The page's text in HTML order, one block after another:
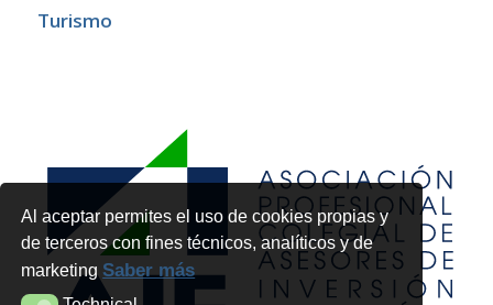
Al aceptar permites el uso de cookies propias y
de terceros con fines técnicos, analíticos y de
marketingSaber más
Turismo